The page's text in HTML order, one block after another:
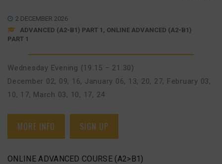
2 DECEMBER 2026
ADVANCED (A2-B1) PART 1, ONLINE ADVANCED (A2-B1)
PART 1
Wednesday Evening (19:15 – 21:30)
December 02, 09, 16, January 06, 13, 20, 27, February 03,
10, 17, March 03, 10, 17, 24
MORE INFO SIGN UP
ONLINE ADVANCED COURSE (A2>B1)